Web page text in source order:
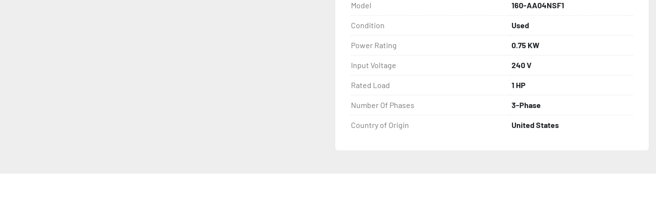
Model 160-AA04NSF1
Condition Used
Power Rating 0.75 KW
Input Voltage 240 V
Rated Load 1 HP
Number Of Phases 3-Phase
Country of Origin United States